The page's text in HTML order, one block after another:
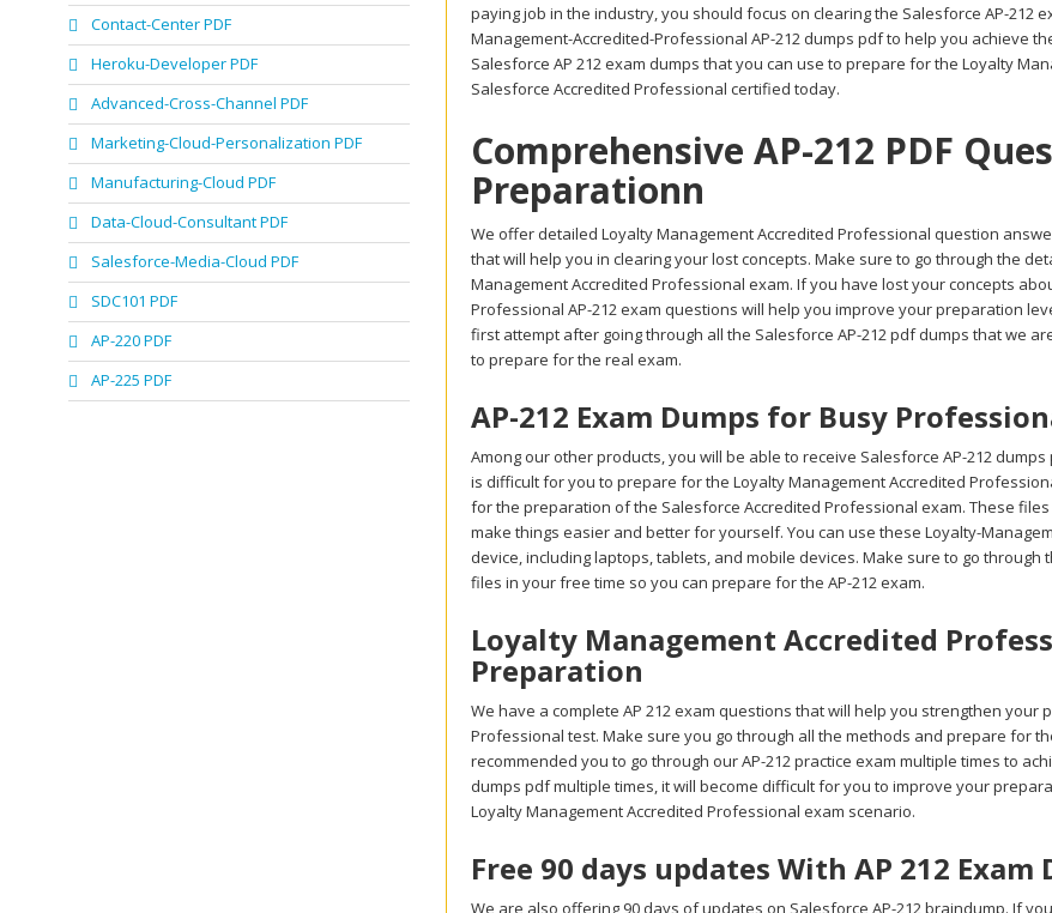
Contact-Center PDF
Heroku-Developer PDF
Advanced-Cross-Channel PDF
Marketing-Cloud-Personalization PDF
Manufacturing-Cloud PDF
Data-Cloud-Consultant PDF
Salesforce-Media-Cloud PDF
SDC101 PDF
AP-220 PDF
AP-225 PDF
paying job in the industry, you should focus on clearing the Salesforce AP-212
Management-Accredited-Professional AP-212 dumps pdf to help you achieve
Salesforce AP 212 exam dumps that you can use to prepare for the Loyalty
Salesforce Accredited Professional certified today.
Comprehensive AP-212 PDF
Preparationn
We offer detailed Loyalty Management Accredited Professional question
that will help you in clearing your lost concepts. Make sure to go through the
Management Accredited Professional exam. If you have lost your concepts
Professional AP-212 exam questions will help you improve your preparation
first attempt after going through all the Salesforce AP-212 pdf dumps that we
to prepare for the real exam.
AP-212 Exam Dumps for Busy
Among our other products, you will be able to receive Salesforce AP-212
is difficult for you to prepare for the Loyalty Management Accredited
for the preparation of the Salesforce Accredited Professional exam. These
make things easier and better for yourself. You can use these Loyalty-
device, including laptops, tablets, and mobile devices. Make sure to go
files in your free time so you can prepare for the AP-212 exam.
Loyalty Management Accredited
Preparation
We have a complete AP 212 exam questions that will help you strengthen
Professional test. Make sure you go through all the methods and prepare for
recommended you to go through our AP-212 practice exam multiple times to
dumps pdf multiple times, it will become difficult for you to improve your
Loyalty Management Accredited Professional exam scenario.
Free 90 days updates With AP 212 Exam
We are also offering 90 days of updates on Salesforce AP-212 braindump. If